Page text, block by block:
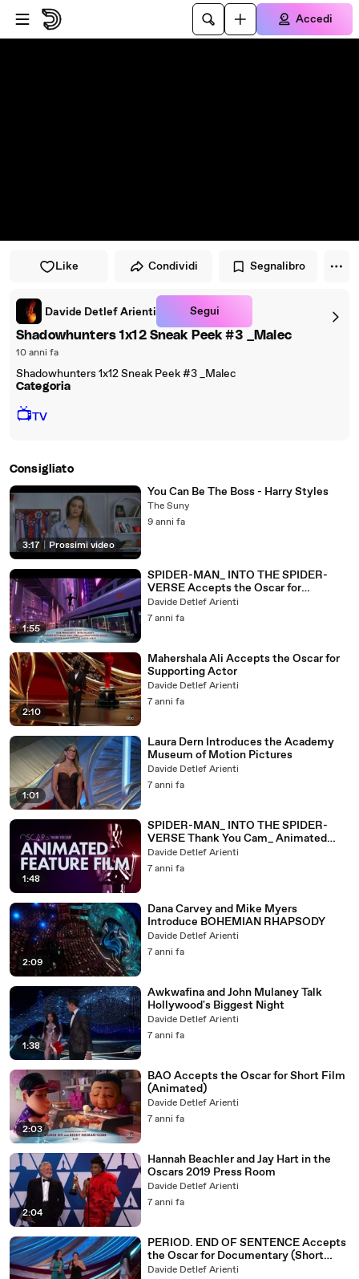
Vai al lettore
Passa al contenuto principale
Accedi
Like Condividi Segnalibro
Davide Detlef Arienti Segui
Shadowhunters 1x12 Sneak Peek #3 _Malec
10 anni fa
Shadowhunters 1x12 Sneak Peek #3 _Malec
Categoria
📺TV
Consigliato
3:17 Prossimi video
You Can Be The Boss - Harry Styles
The Suny
9 anni fa
1:55
SPIDER-MAN_ INTO THE SPIDER-
VERSE Accepts the Oscar for
Animated Feature Film
Davide Detlef Arienti
7 anni fa
2:10
Mahershala Ali Accepts the Oscar for
Supporting Actor
Davide Detlef Arienti
7 anni fa
1:01
Laura Dern Introduces the Academy
Museum of Motion Pictures
Davide Detlef Arienti
7 anni fa
1:48
SPIDER-MAN_ INTO THE SPIDER-
VERSE Thank You Cam_ Animated
Feature Film
Davide Detlef Arienti
7 anni fa
2:09
Dana Carvey and Mike Myers
Introduce BOHEMIAN RHAPSODY
Davide Detlef Arienti
7 anni fa
1:38
Awkwafina and John Mulaney Talk
Hollywood's Biggest Night
Davide Detlef Arienti
7 anni fa
2:03
BAO Accepts the Oscar for Short Film
(Animated)
Davide Detlef Arienti
7 anni fa
2:04
Hannah Beachler and Jay Hart in the
Oscars 2019 Press Room
Davide Detlef Arienti
7 anni fa
PERIOD. END OF SENTENCE Accepts
the Oscar for Documentary (Short
Subject)
Davide Detlef Arienti